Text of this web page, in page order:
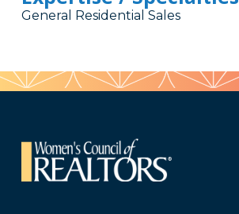
General Residential Sales